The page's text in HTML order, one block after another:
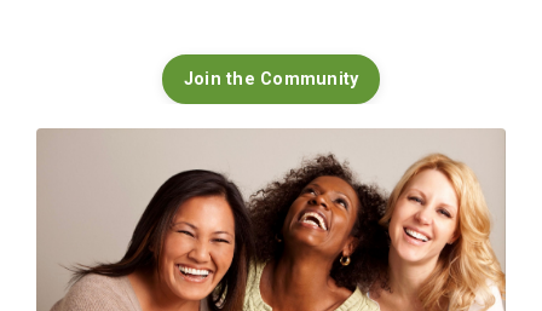
Join the Community